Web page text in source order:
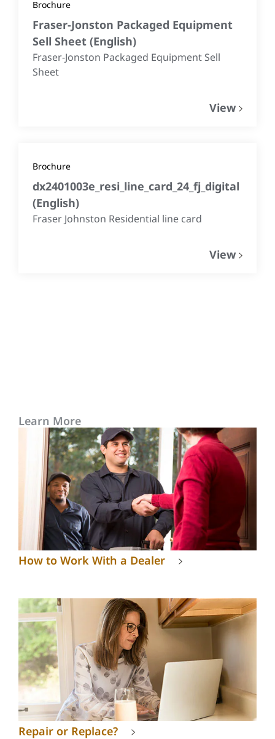
Brochure
Fraser-Jonston Packaged Equipment
Sell Sheet (English)
Fraser-Jonston Packaged Equipment Sell
Sheet
View
Brochure
dx2401003e_resi_line_card_24_fj_digital
(English)
Fraser Johnston Residential line card
View
Learn More
How to Work With a Dealer
Repair or Replace?